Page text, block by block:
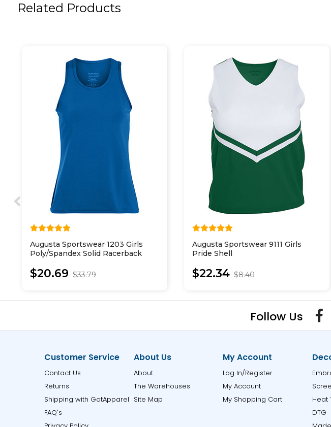
Related Products
Augusta Sportswear 1203 Girls
Poly/Spandex Solid Racerback
$20.69 $33.79
Augusta Sportswear 9111 Girls
Pride Shell
$22.34 $8.40
Follow Us
Customer Service
Contact Us
Returns
Shipping with GotApparel
FAQ's
About Us
About
The Warehouses
Site Map
My Account
Log In/Register
My Account
My Shopping Cart
Heat
DTG